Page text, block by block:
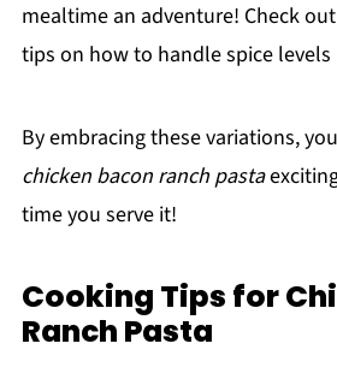
mealtime an adventure! Check out
tips on how to handle spice
By embracing these variations,
chicken bacon ranch pasta
time you serve it!
Cooking Tips for
Ranch Pasta